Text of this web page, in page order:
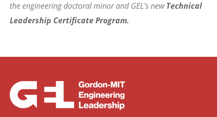
the engineering doctoral minor and GEL’s new Technical
Leadership Certificate Program.